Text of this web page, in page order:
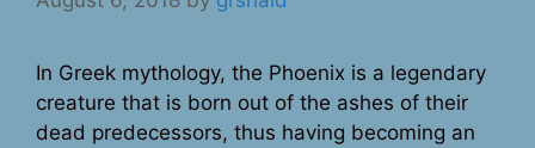
In Greek mythology, the Phoenix is a legendary
creature that is born out of the ashes of their
dead predecessors, thus having becoming an